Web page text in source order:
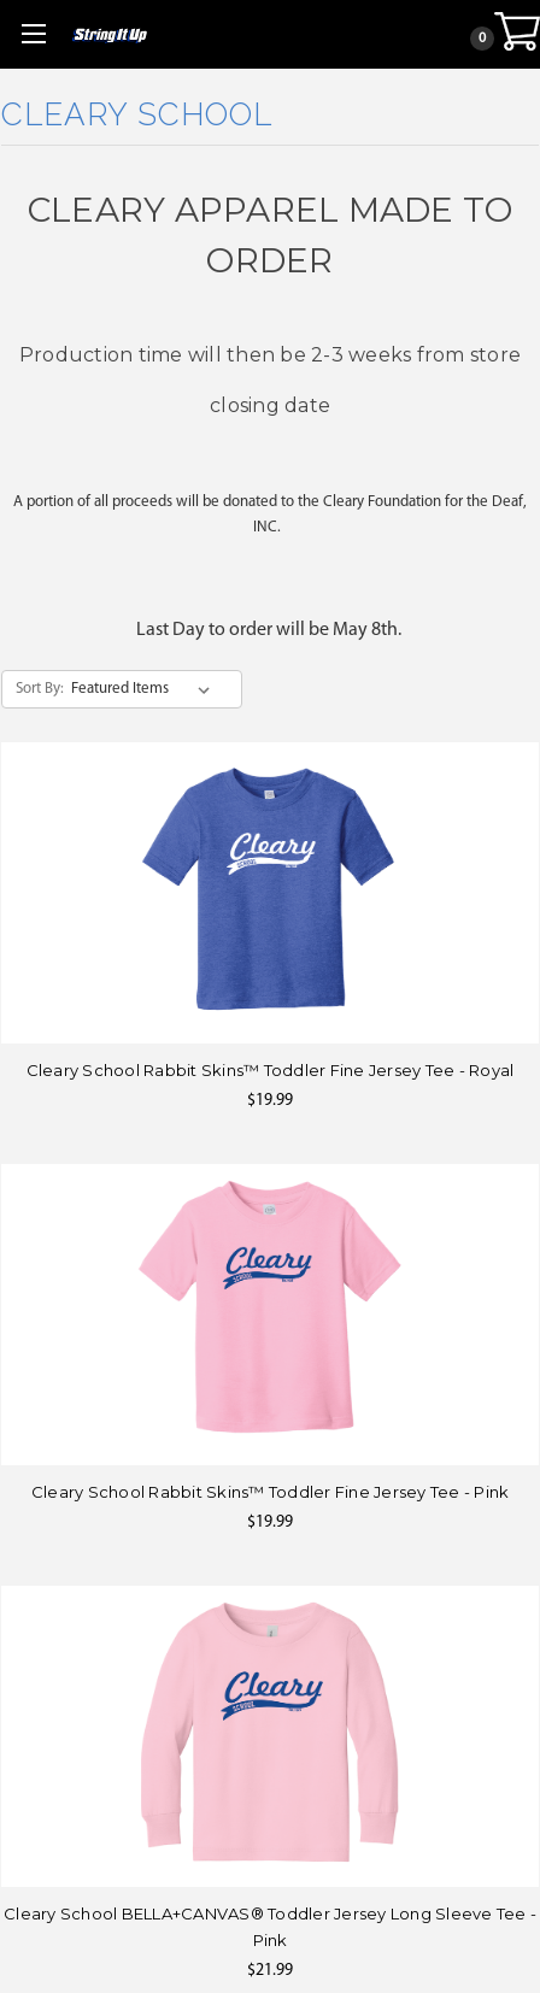
0
CLEARY SCHOOL
CLEARY APPAREL MADE TO
ORDER
Production time will then be 2-3 weeks from store
closing date
A portion of all proceeds will be donated to the Cleary Foundation for the Deaf,
INC.
Last Day to order will be May 8th.
Sort By:
Cleary School Rabbit Skins™ Toddler Fine Jersey Tee - Royal
$19.99
Cleary School Rabbit Skins™ Toddler Fine Jersey Tee - Pink
$19.99
Cleary School BELLA+CANVAS® Toddler Jersey Long Sleeve Tee -
Pink
$21.99